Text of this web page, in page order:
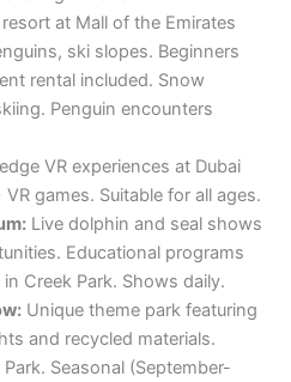
games. Suitable for all ages.
Live dolphin and seal shows
Educational programs
Creek Park. Shows daily.
and recycled materials.
Seasonal (September-
visits.